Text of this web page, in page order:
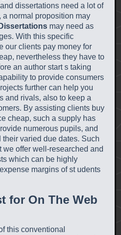
dissertations need a lot of
a normal proposition may
Dissertations may need as
With this specific
our clients pay money for
nevertheless they have to
an author start s taking
to provide consumers
further can help you
and rivals, also to keep a
By assisting clients buy
cheap, such a supply has
numerous pupils, and
varied due dates. Such
offer well-researched and
which can be highly
margins of st udents
for On The Web
this conventional